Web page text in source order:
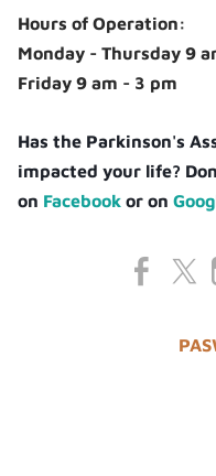
Hours of Operation:
Monday - Thursday 9
Friday 9 am - 3 pm
Has the Parkinson's
impacted your life?
on Facebook or on